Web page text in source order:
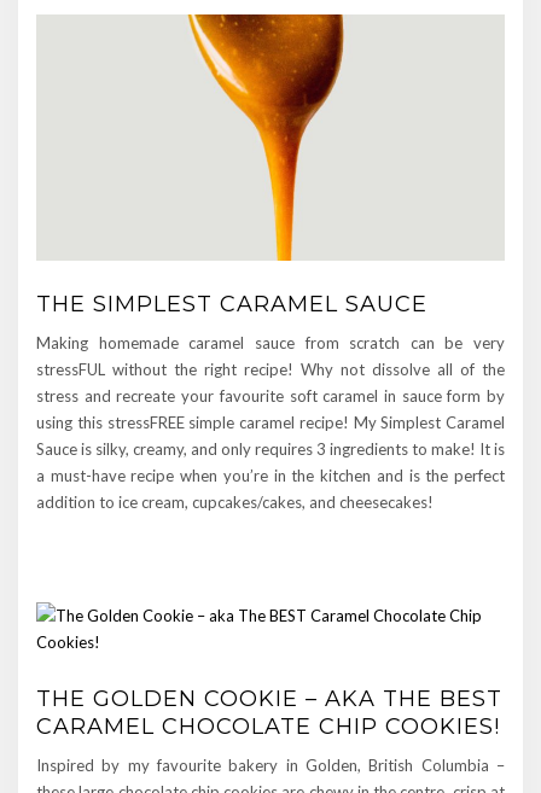
THE SIMPLEST CARAMEL SAUCE
Making homemade caramel sauce from scratch can be very
stressFUL without the right recipe! Why not dissolve all of the
stress and recreate your favourite soft caramel in sauce form by
using this stressFREE simple caramel recipe! My Simplest Caramel
Sauce is silky, creamy, and only requires 3 ingredients to make! It is
a must-have recipe when you’re in the kitchen and is the perfect
addition to ice cream, cupcakes/cakes, and cheesecakes!
THE GOLDEN COOKIE – AKA THE BEST
CARAMEL CHOCOLATE CHIP COOKIES!
Inspired by my favourite bakery in Golden, British Columbia –